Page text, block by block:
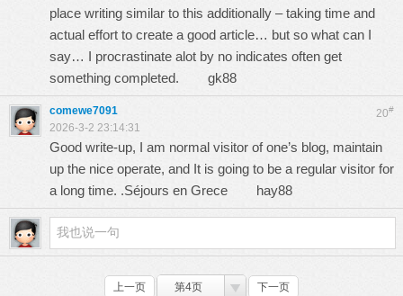
place writing similar to this additionally – taking time and
actual effort to create a good article… but so what can I
say… I procrastinate alot by no indicates often get
something completed. gk88
20#
comewe7091
2026-3-2 23:14:31
Good write-up, I am normal visitor of one’s blog, maintain
up the nice operate, and It is going to be a regular visitor for
a long time. .Séjours en Grece hay88
上一页 第4页 下一页